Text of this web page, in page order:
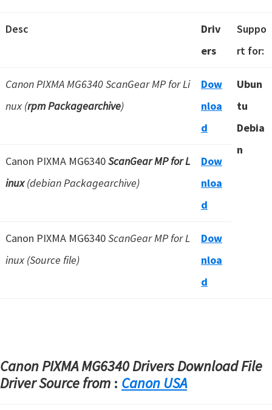
Desc
Driv
ers
Suppo
rt for:
Canon PIXMA MG6340 ScanGear MP for Li
nux (rpm Packagearchive)
Dow
nloa
d
Ubun
tu
Debia
n
Canon PIXMA MG6340ScanGear MP for L
inux(debian Packagearchive)
Dow
nloa
d
Canon PIXMA MG6340ScanGear MP for L
inux (Source file)
Dow
nloa
d
Canon PIXMA MG6340 Drivers Download File
Driver Source from : Canon USA